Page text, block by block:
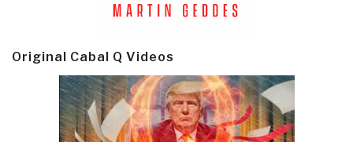
Original Cabal Q Videos